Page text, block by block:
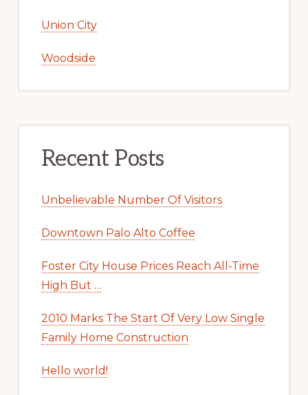
Union City
Woodside
Recent Posts
Unbelievable Number Of Visitors
Downtown Palo Alto Coffee
Foster City House Prices Reach All-Time
High But …
2010 Marks The Start Of Very Low Single
Family Home Construction
Hello world!